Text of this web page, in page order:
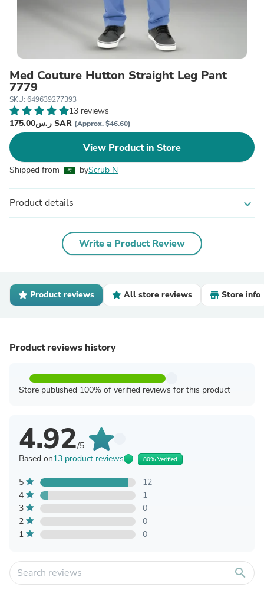
Med Couture Hutton Straight Leg Pant
7779
SKU: 649639277393
13 reviews
ر.س175.00 SAR (Approx. $46.60)
View Product in Store
Shipped from byScrub N
Product details expand_more
Write a Product Review
Product reviews All store reviews Store info
Product reviews history
Store published 100% of verified reviews for this product
4.92/5
Based on13 product reviews 80% Verified
5
12
4
1
3
0
2
0
1
0
search